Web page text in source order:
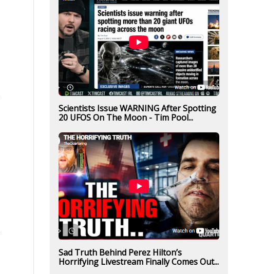
Scientists Issue WARNING After Spotting
20 UFOS On The Moon - Tim Pool...
Sad Truth Behind Perez Hilton’s
Horrifying Livestream Finally Comes Out...